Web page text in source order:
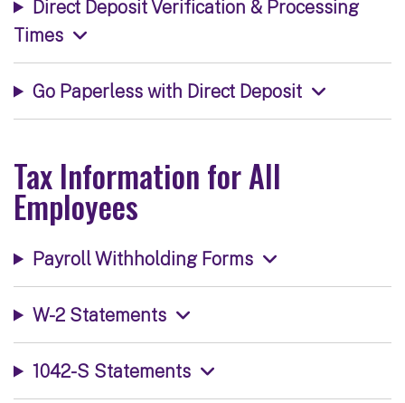
Direct Deposit Verification & Processing
Times
Go Paperless with Direct Deposit
Tax Information for All
Employees
Payroll Withholding Forms
W-2 Statements
1042-S Statements